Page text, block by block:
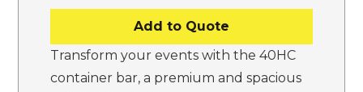
Add to Quote
Transform your events with the 40HC
container bar, a premium and spacious